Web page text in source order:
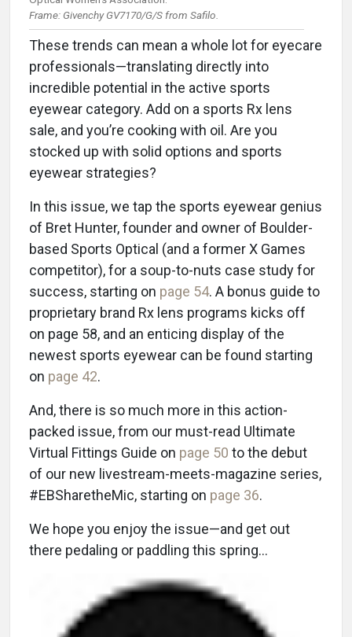
Frame: Givenchy GV7170/G/S from Safilo.
These trends can mean a whole lot for eyecare
professionals—translating directly into
incredible potential in the active sports
eyewear category. Add on a sports Rx lens
sale, and you’re cooking with oil. Are you
stocked up with solid options and sports
eyewear strategies?
In this issue, we tap the sports eyewear genius
of Bret Hunter, founder and owner of Boulder-
based Sports Optical (and a former X Games
competitor), for a soup-to-nuts case study for
success, starting on page 54. A bonus guide to
proprietary brand Rx lens programs kicks off
on page 58, and an enticing display of the
newest sports eyewear can be found starting
on page 42.
And, there is so much more in this action-
packed issue, from our must-read Ultimate
Virtual Fittings Guide on page 50 to the debut
of our new livestream-meets-magazine series,
#EBSharetheMic, starting on page 36.
We hope you enjoy the issue—and get out
there pedaling or paddling this spring…